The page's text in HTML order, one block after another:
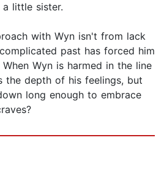
little sister.
with Wyn isn't from lack
past has forced him
Wyn is harmed in the line
the depth of his feelings, but
long enough to embrace